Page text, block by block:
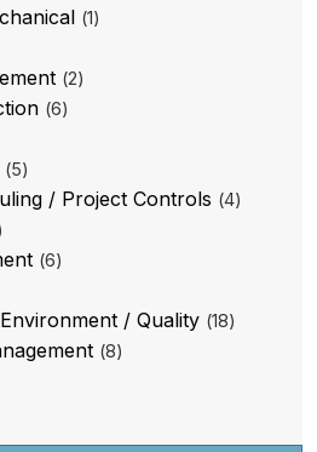
1
2
6
5
/ Project Controls 4
6
/ Quality 18
8